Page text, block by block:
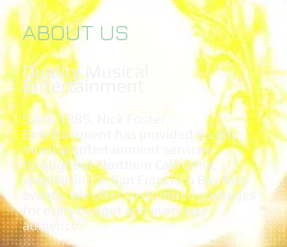
ABOUT US
Quality Musical
Entertainment
Since 1985, Nick Foster
Entertainment has provided quality
musical entertainment services
throughout Northern California,
specializing in San Francisco Bay Area
events. We offer customized packages
for every budget and every size
audience.